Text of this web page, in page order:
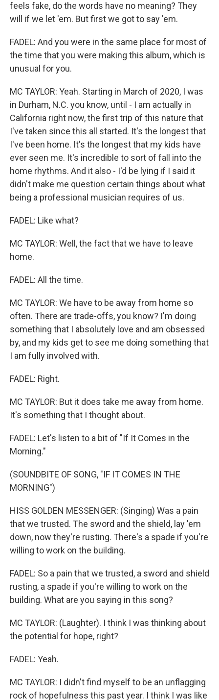
feels fake, do the words have no meaning? They
will if we let 'em. But first we got to say 'em.
FADEL: And you were in the same place for most of
the time that you were making this album, which is
unusual for you.
MC TAYLOR: Yeah. Starting in March of 2020, I was
in Durham, N.C. you know, until - I am actually in
California right now, the first trip of this nature that
I've taken since this all started. It's the longest that
I've been home. It's the longest that my kids have
ever seen me. It's incredible to sort of fall into the
home rhythms. And it also - I'd be lying if I said it
didn't make me question certain things about what
being a professional musician requires of us.
FADEL: Like what?
MC TAYLOR: Well, the fact that we have to leave
home.
FADEL: All the time.
MC TAYLOR: We have to be away from home so
often. There are trade-offs, you know? I'm doing
something that I absolutely love and am obsessed
by, and my kids get to see me doing something that
I am fully involved with.
FADEL: Right.
MC TAYLOR: But it does take me away from home.
It's something that I thought about.
FADEL: Let's listen to a bit of "If It Comes in the
Morning."
(SOUNDBITE OF SONG, "IF IT COMES IN THE
MORNING")
HISS GOLDEN MESSENGER: (Singing) Was a pain
that we trusted. The sword and the shield, lay 'em
down, now they're rusting. There's a spade if you're
willing to work on the building.
FADEL: So a pain that we trusted, a sword and shield
rusting, a spade if you're willing to work on the
building. What are you saying in this song?
MC TAYLOR: (Laughter). I think I was thinking about
the potential for hope, right?
FADEL: Yeah.
MC TAYLOR: I didn't find myself to be an unflagging
rock of hopefulness this past year. I think I was like